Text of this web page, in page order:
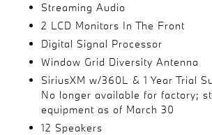
Streaming Audio
2 LCD Monitors In The Front
Digital Signal Processor
Window Grid Diversity Antenna
SiriusXM w/360L & 1 Year Trial
No longer available for factory;
equipment as of March 30
12 Speakers